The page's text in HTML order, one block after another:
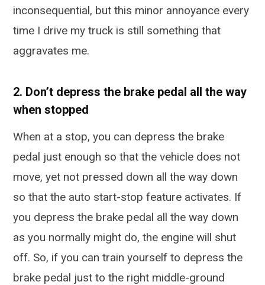
inconsequential, but this minor annoyance every
time I drive my truck is still something that
aggravates me.
2. Don’t depress the brake pedal all the way
when stopped
When at a stop, you can depress the brake
pedal just enough so that the vehicle does not
move, yet not pressed down all the way down
so that the auto start-stop feature activates. If
you depress the brake pedal all the way down
as you normally might do, the engine will shut
off. So, if you can train yourself to depress the
brake pedal just to the right middle-ground